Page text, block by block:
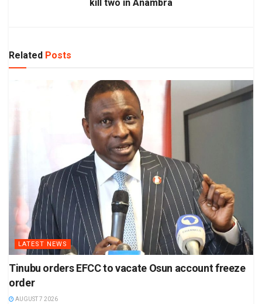
kill two in Anambra
Related Posts
LATEST NEWS
Tinubu orders EFCC to vacate Osun account freeze
order
AUGUST 7 2026